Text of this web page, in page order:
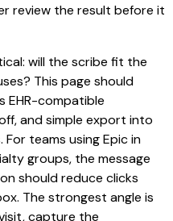
review the result before it
will the scribe fit the
This page should
EHR-compatible
and simple export into
teams using Epic in
groups, the message
should reduce clicks
The strongest angle is
capture the